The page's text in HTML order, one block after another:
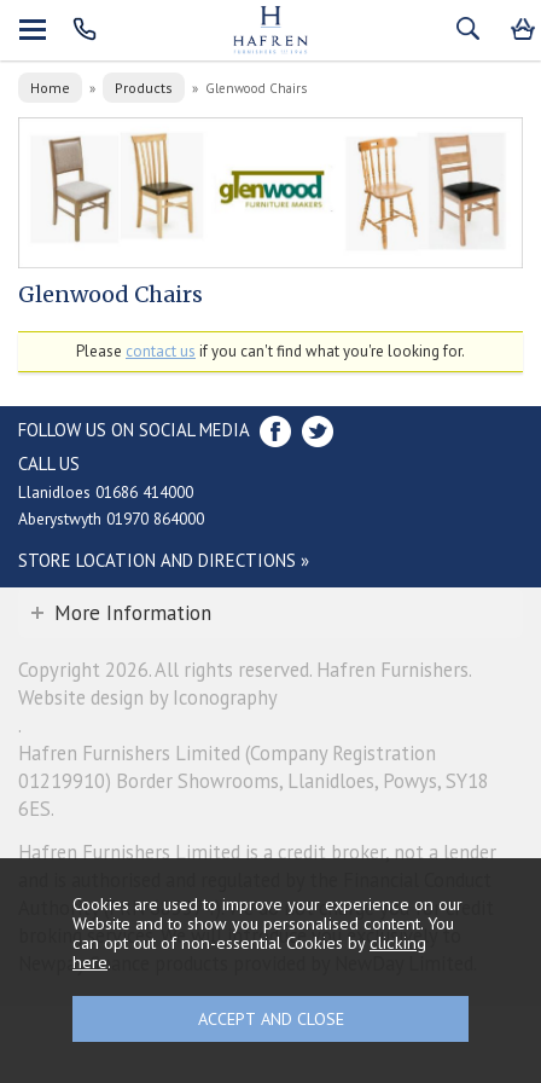
Home » Products » Glenwood Chairs
Glenwood Chairs
Please contact us if you can't find what you're looking for.
FOLLOW US ON SOCIAL MEDIA
CALL US
Llanidloes 01686 414000
Aberystwyth 01970 864000
STORE LOCATION AND DIRECTIONS »
More Information
Copyright 2026. All rights reserved. Hafren Furnishers.
Website design by Iconography
.
Hafren Furnishers Limited (Company Registration
01219910) Border Showrooms, Llanidloes, Powys, SY18
6ES.
Hafren Furnishers Limited is a credit broker, not a lender
Authority (FRN 685374). We do not charge you for credit
broking services. We will introduce you exclusively to
Newpay finance products provided by NewDay Limited.
Cookies are used to improve your experience on our
Website and to show you personalised content. You
can opt out of non-essential Cookies byclicking
here.